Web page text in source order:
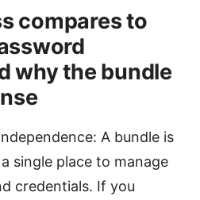
compares to
why the bundle
A bundle is
single place to manage
credentials. If you